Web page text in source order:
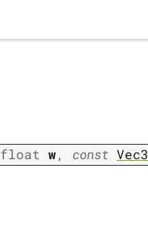
float w, const Vec3